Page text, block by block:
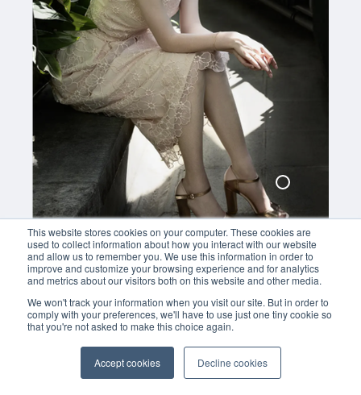
This website stores cookies on your computer. These cookies are
used to collect information about how you interact with our website
and allow us to remember you. We use this information in order to
improve and customize your browsing experience and for analytics
and metrics about our visitors both on this website and other media.
We won't track your information when you visit our site. But in order to
comply with your preferences, we'll have to use just one tiny cookie so
that you're not asked to make this choice again.
Accept cookies Decline cookies